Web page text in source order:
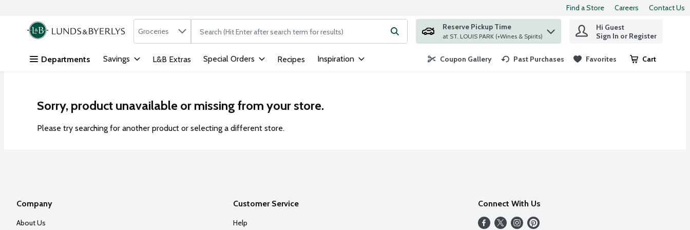
Skip header to page content
Find a Store Careers Contact Us
.
Search in
Groceries The following text field is used to search for items. Type your search term to find items.
Reserve Pickup Time
at ST. LOUIS PARK (+Wines & Spirits)
Hi Guest
Sign In or Register
Departments Savings L&B Extras Special Orders Recipes Inspiration Coupon Gallery Past Purchases Favorites Cart
.
Sorry, product unavailable or missing from your store.
Please try searching for another product or selecting a different store.
Company
About Us
Customer Service
Help
Connect With Us